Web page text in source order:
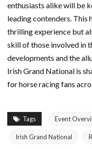
enthusiasts alike will be
leading contenders. This
thrilling experience but
skill of those involved in
developments and the
Irish Grand National is
for horse racing fans
Tags Event
Irish Grand National